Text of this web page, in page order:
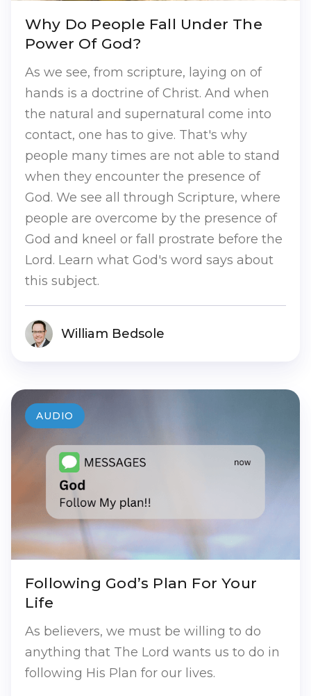
Why Do People Fall Under The
Power Of God?
As we see, from scripture, laying on of
hands is a doctrine of Christ. And when
the natural and supernatural come into
contact, one has to give. That's why
people many times are not able to stand
when they encounter the presence of
God. We see all through Scripture, where
people are overcome by the presence of
God and kneel or fall prostrate before the
Lord. Learn what God's word says about
this subject.
William Bedsole
Following God’s Plan For Your
Life
As believers, we must be willing to do
anything that The Lord wants us to do in
following His Plan for our lives.
AUDIO